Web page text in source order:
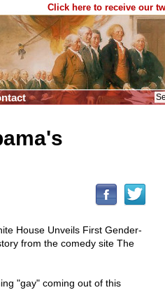
Click here to receive our
House Unveils First Gender-
from the comedy site The
"gay" coming out of this